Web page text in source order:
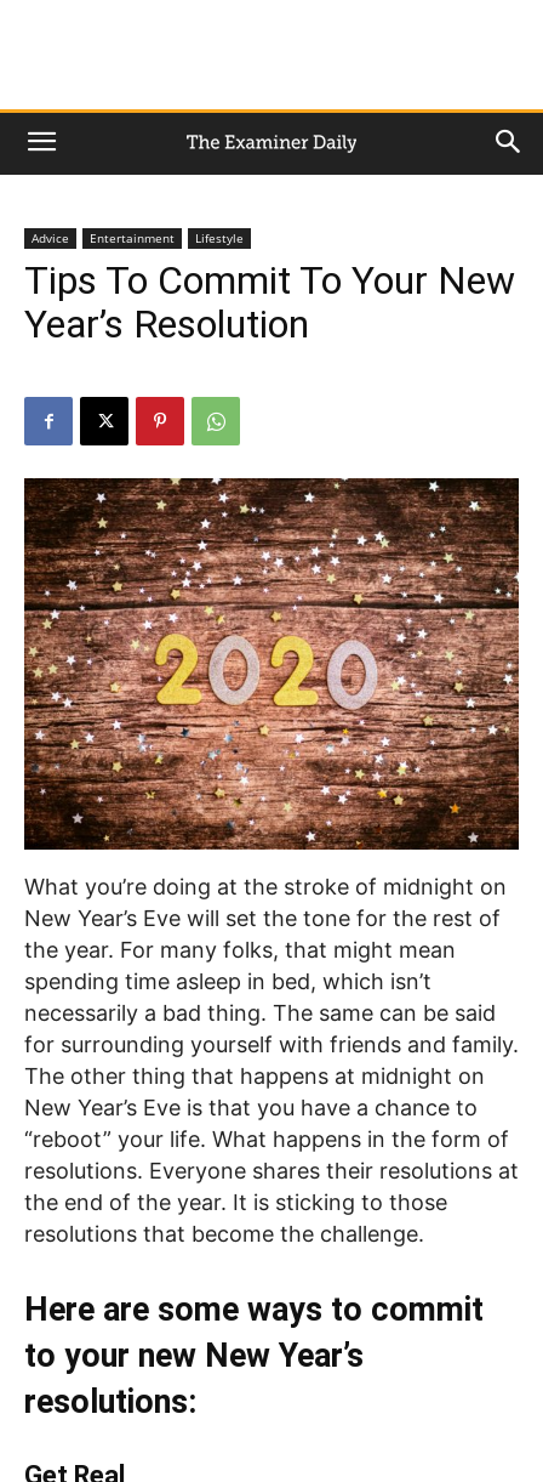
Advice Entertainment Lifestyle
Tips To Commit To Your New
Year’s Resolution
What you’re doing at the stroke of midnight on
New Year’s Eve will set the tone for the rest of
the year. For many folks, that might mean
spending time asleep in bed, which isn’t
necessarily a bad thing. The same can be said
for surrounding yourself with friends and family.
The other thing that happens at midnight on
New Year’s Eve is that you have a chance to
“reboot” your life. What happens in the form of
resolutions. Everyone shares their resolutions at
the end of the year. It is sticking to those
resolutions that become the challenge.
Here are some ways to commit
to your new New Year’s
resolutions:
Get Real